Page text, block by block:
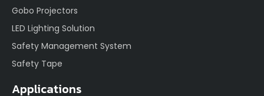
Gobo Projectors
LED Lighting Solution
Safety Management System
Safety Tape
Applications